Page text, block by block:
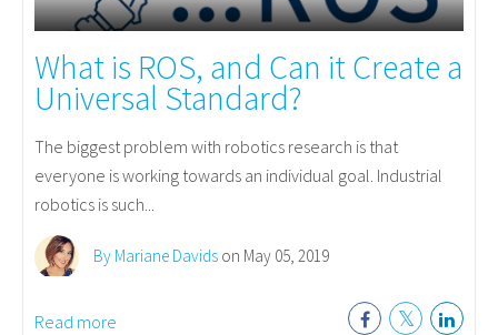
What is ROS, and Can it Create a
Universal Standard?
The biggest problem with robotics research is that
everyone is working towards an individual goal. Industrial
robotics is such...
By Mariane Davids on May 05, 2019
Read more